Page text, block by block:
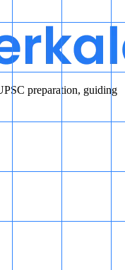
preparation, guiding